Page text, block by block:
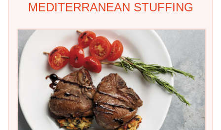
MEDITERRANEAN STUFFING